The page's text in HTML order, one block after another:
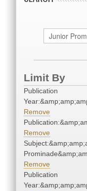
Limit By
Publication
Remove
Remove
Remove
Publication